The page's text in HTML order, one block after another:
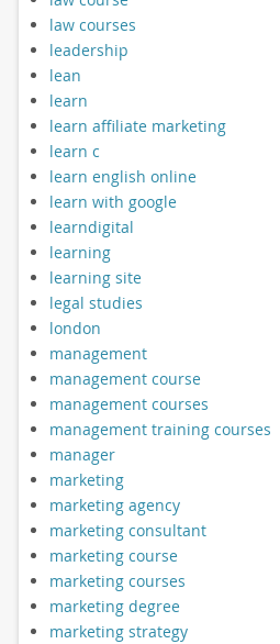
law courses
leadership
lean
learn
learn affiliate marketing
learn c
learn english online
learn with google
learndigital
learning
learning site
legal studies
london
management
management course
management courses
management training courses
manager
marketing
marketing agency
marketing consultant
marketing course
marketing courses
marketing degree
marketing strategy